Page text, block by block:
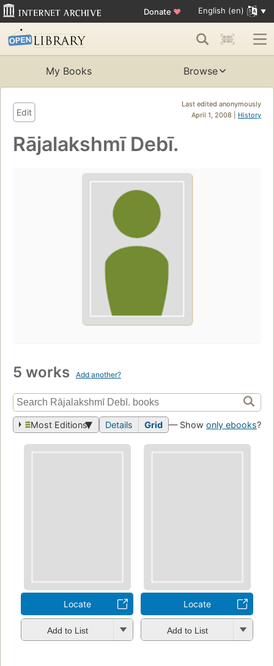
Donate ♥ English (en)
My Books Browse
Last edited anonymously
April 1, 2008 | History
Edit
Rājalakshmī Debī.
5 works Add another?
Most Editions Details Grid — Show only ebooks?
Locate
Add to List
Locate
Add to List